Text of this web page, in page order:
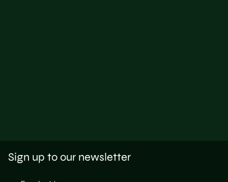
Sign up to our newsletter